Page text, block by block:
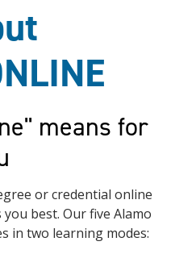
means for
or credential online
best. Our five Alamo
in two learning modes: